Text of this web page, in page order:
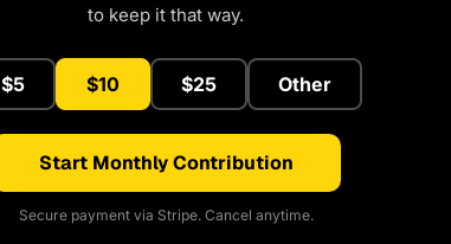
to keep it that way.
$5 $10 $25 Other
Start Monthly Contribution
Secure payment via Stripe. Cancel anytime.